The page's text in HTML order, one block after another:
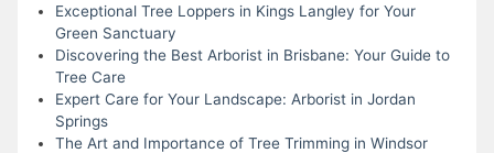
Exceptional Tree Loppers in Kings Langley for Your
Green Sanctuary
Discovering the Best Arborist in Brisbane: Your Guide to
Tree Care
Expert Care for Your Landscape: Arborist in Jordan
Springs
The Art and Importance of Tree Trimming in Windsor